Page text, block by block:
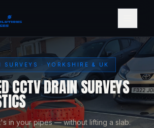
SURVEYS · YORKSHIRE & UK
CCTV DRAIN SURVEYS
in your pipes — without lifting a slab.